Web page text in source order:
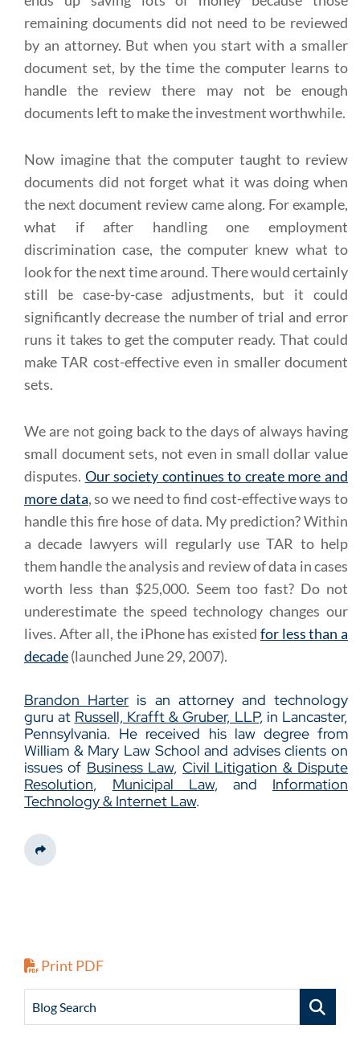
remaining documents did not need to be reviewed
by an attorney. But when you start with a smaller
document set, by the time the computer learns to
handle the review there may not be enough
documents left to make the investment worthwhile.
Now imagine that the computer taught to review
documents did not forget what it was doing when
the next document review came along. For example,
what if after handling one employment
discrimination case, the computer knew what to
look for the next time around. There would certainly
still be case-by-case adjustments, but it could
significantly decrease the number of trial and error
runs it takes to get the computer ready. That could
make TAR cost-effective even in smaller document
sets.
We are not going back to the days of always having
small document sets, not even in small dollar value
disputes. Our society continues to create more and
more data, so we need to find cost-effective ways to
handle this fire hose of data. My prediction? Within
a decade lawyers will regularly use TAR to help
them handle the analysis and review of data in cases
worth less than $25,000. Seem too fast? Do not
underestimate the speed technology changes our
lives. After all, the iPhone has existed for less than a
decade(launched June 29, 2007).
Brandon Harter is an attorney and technology
guru at Russell, Krafft & Gruber, LLP, in Lancaster,
Pennsylvania. He received his law degree from
William & Mary Law School and advises clients on
issues of Business Law,Civil Litigation & Dispute
Resolution, Municipal Law, and Information
Technology & Internet Law.
Share This
Print PDF
Blog Search